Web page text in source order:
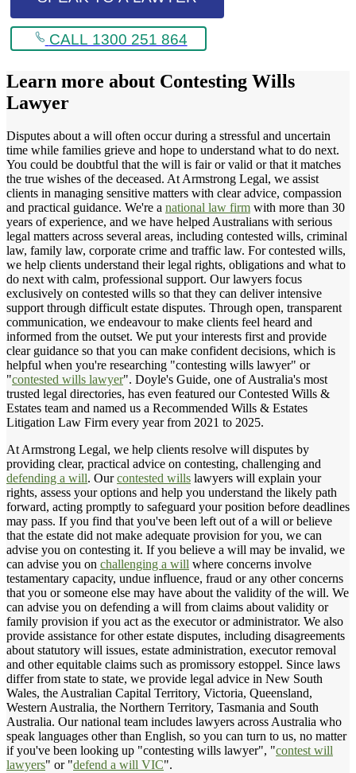
CALL 1300 251 864
Learn more about Contesting Wills
Lawyer
Disputes about a will often occur during a stressful and uncertain
time while families grieve and hope to understand what to do next.
You could be doubtful that the will is fair or valid or that it matches
the true wishes of the deceased. At Armstrong Legal, we assist
clients in managing sensitive matters with clear advice, compassion
and practical guidance. We're a national law firm with more than 30
years of experience, and we have helped Australians with serious
legal matters across several areas, including contested wills, criminal
law, family law, corporate crime and traffic law. For contested wills,
we help clients understand their legal rights, obligations and what to
do next with calm, professional support. Our lawyers focus
exclusively on contested wills so that they can deliver intensive
support through difficult estate disputes. Through open, transparent
communication, we endeavour to make clients feel heard and
informed from the outset. We put your interests first and provide
clear guidance so that you can make confident decisions, which is
helpful when you're researching "contesting wills lawyer" or
"contested wills lawyer". Doyle's Guide, one of Australia's most
trusted legal directories, has even featured our Contested Wills &
Estates team and named us a Recommended Wills & Estates
Litigation Law Firm every year from 2021 to 2025.
At Armstrong Legal, we help clients resolve will disputes by
providing clear, practical advice on contesting, challenging and
defending a will. Ourcontested wills lawyers will explain your
rights, assess your options and help you understand the likely path
forward, acting promptly to safeguard your position before deadlines
may pass. If you find that you've been left out of a will or believe
that the estate did not make adequate provision for you, we can
advise you on contesting it. If you believe a will may be invalid, we
can advise you on challenging a will where concerns involve
testamentary capacity, undue influence, fraud or any other concerns
that you or someone else may have about the validity of the will. We
can advise you on defending a will from claims about validity or
family provision if you act as the executor or administrator. We also
provide assistance for other estate disputes, including disagreements
about statutory will issues, estate administration, executor removal
and other equitable claims such as promissory estoppel. Since laws
differ from state to state, we provide legal advice in New South
Wales, the Australian Capital Territory, Victoria, Queensland,
Western Australia, the Northern Territory, Tasmania and South
Australia. Our national team includes lawyers across Australia who
speak languages other than English, so you can turn to us, no matter
if you've been looking up "contesting wills lawyer", "contest will
lawyers" or "defend a will VIC".